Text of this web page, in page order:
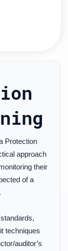
Protection
approach
their
of a
techniques
auditor’s